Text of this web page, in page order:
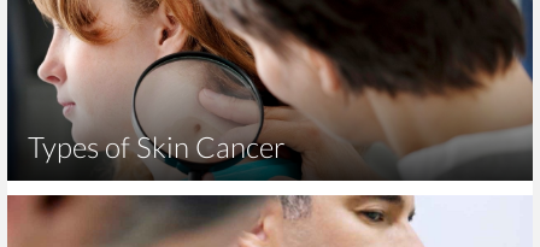
Types of Skin Cancer